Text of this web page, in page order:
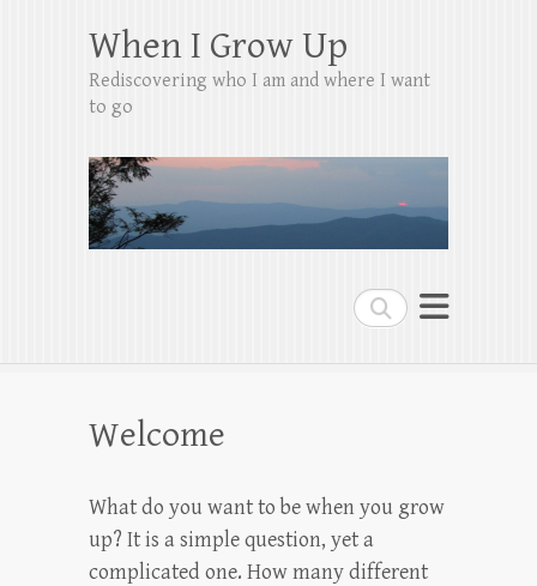
Search
When I Grow Up
Rediscovering who I am and where I want
to go
Welcome
What do you want to be when you grow
up? It is a simple question, yet a
complicated one. How many different